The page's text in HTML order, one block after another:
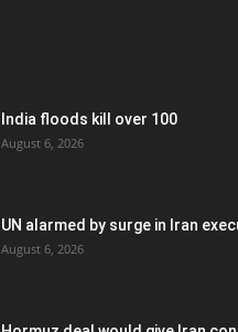
India floods kill over 100
August 6, 2026
UN alarmed by surge in Iran
August 6, 2026